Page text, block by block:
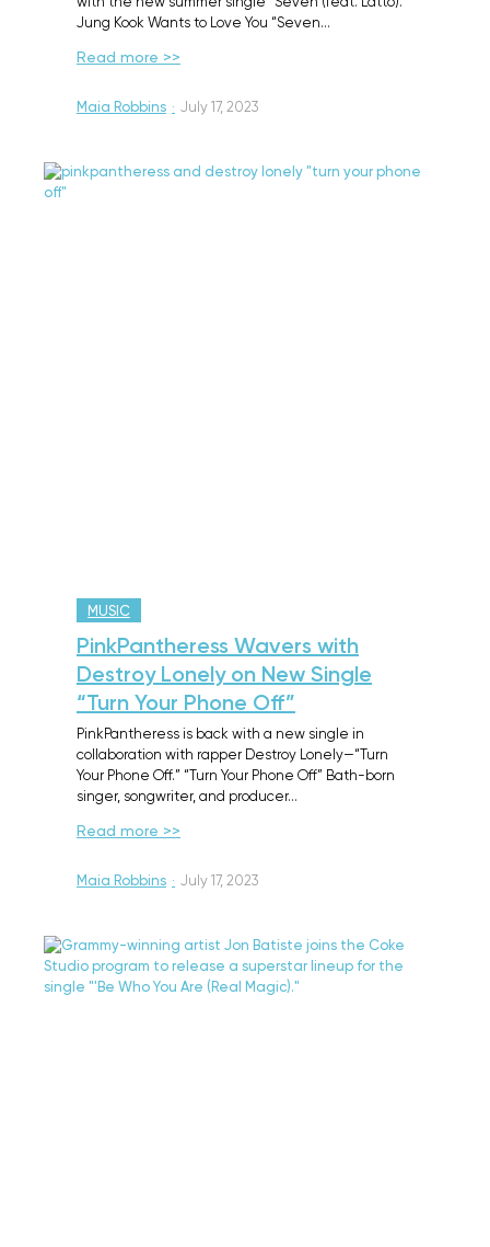
Jung Kook Wants to Love You “Seven…
Read more >>
Maia Robbins · July 17, 2023
MUSIC
PinkPantheress Wavers with
Destroy Lonely on New Single
“Turn Your Phone Off”
PinkPantheress is back with a new single in
collaboration with rapper Destroy Lonely—“Turn
Your Phone Off.” “Turn Your Phone Off” Bath-born
singer, songwriter, and producer…
Read more >>
Maia Robbins · July 17, 2023